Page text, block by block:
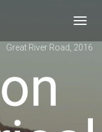
Great River Road, 2016